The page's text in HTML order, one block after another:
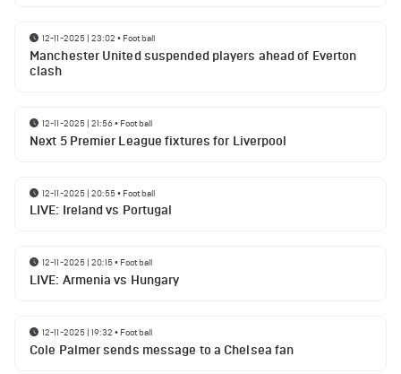
12-11-2025 | 23:02 • Football
Manchester United suspended players ahead of Everton
clash
12-11-2025 | 21:56• Football
Next 5 Premier League fixtures for Liverpool
12-11-2025 | 20:55• Football
LIVE: Ireland vs Portugal
12-11-2025 | 20:15• Football
LIVE: Armenia vs Hungary
12-11-2025 | 19:32 • Football
Cole Palmer sends message to a Chelsea fan